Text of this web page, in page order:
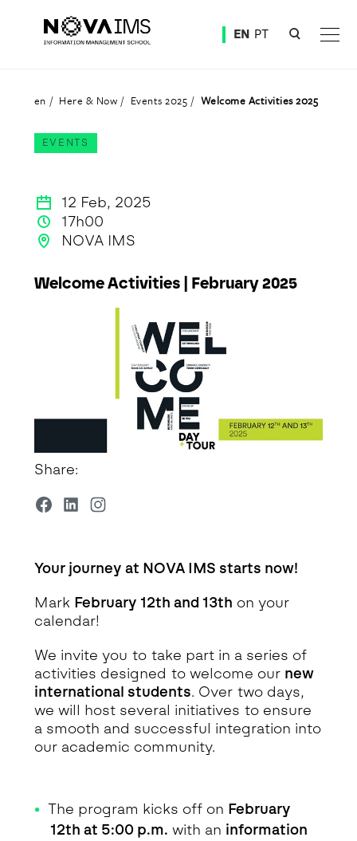
EN PT
en Here & Now Events 2025 Welcome Activities 2025
EVENTS
12 Feb, 2025
17h00
NOVA IMS
Welcome Activities | February 2025
Share:
Your journey at NOVA IMS starts now!
Mark February 12th and 13th on your
calendar!
We invite you to take part in a series of
activities designed to welcome our new
international students. Over two days,
we will host several initiatives to ensure
a smooth and successful integration into
our academic community.
The program kicks off on February
12th at 5:00 p.m. with an information